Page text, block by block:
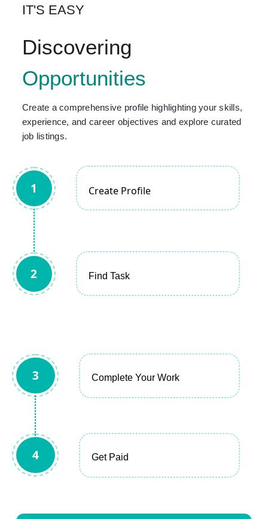
IT'S EASY
Discovering
Opportunities
Create a comprehensive profile highlighting your skills,
experience, and career objectives and explore curated
job listings.
1 Create Profile
2 Find Task
3 Complete Your Work
4 Get Paid